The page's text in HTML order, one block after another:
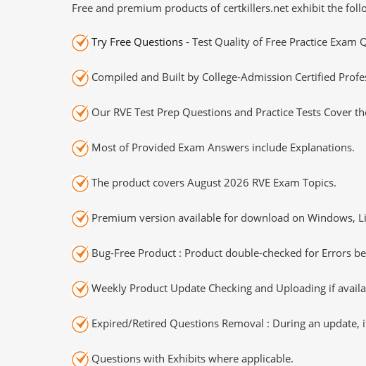
Free and premium products of certkillers.net exhibit the
Try Free Questions - Test Quality of Free Practice Exam
Compiled and Built by College-Admission Certified
Our RVE Test Prep Questions and Practice Tests Cover
Most of Provided Exam Answers include Explanations.
The product covers August 2026 RVE Exam Topics.
Premium version available for download on Windows,
Bug-Free Product : Product double-checked for Errors
Weekly Product Update Checking and Uploading if
Expired/Retired Questions Removal : During an
Questions with Exhibits where applicable.